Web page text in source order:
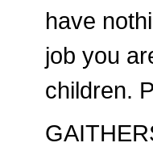
have
job you
children.